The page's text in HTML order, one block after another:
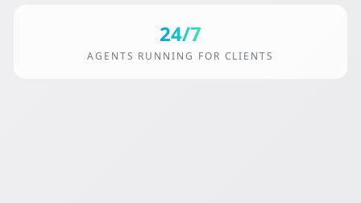
24/7
AGENTS RUNNING FOR CLIENTS